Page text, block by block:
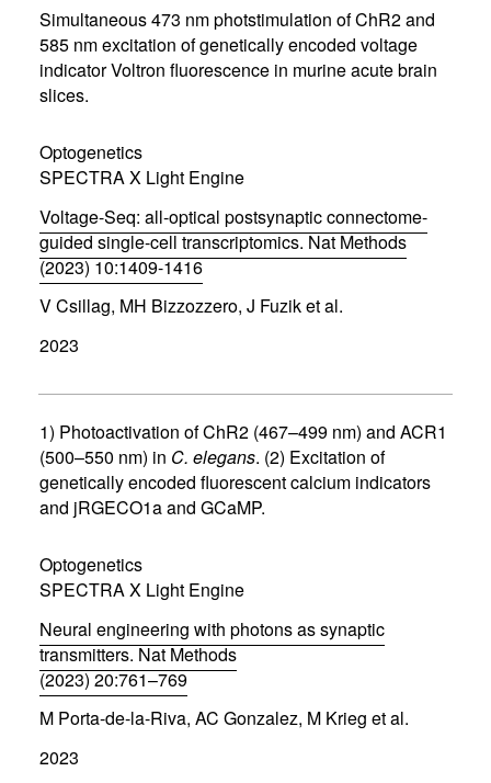
n
n
e
w
w
d
o
w
)
Simultaneous 473 nm photstimulation of ChR2 and
585 nm excitation of genetically encoded voltage
indicator Voltron fluorescence in murine acute brain
slices.
Optogenetics
SPECTRA X Light Engine
Voltage-Seq: all-optical postsynaptic connectome-
guided single-cell transcriptomics. Nat Methods
(2023) 10:1409-1416
(
o
e
n
n
e
w
w
d
o
w
)
V Csillag, MH Bizzozzero, J Fuzik et al.
2023
1) Photoactivation of ChR2 (467–499 nm) and ACR1
(500–550 nm) in C. elegans. (2) Excitation of
genetically encoded fluorescent calcium indicators
and jRGECO1a and GCaMP.
Optogenetics
SPECTRA X Light Engine
Neural engineering with photons as synaptic
transmitters. Nat Methods
(2023) 20:761–769
(
o
e
M Porta-de-la-Riva, AC Gonzalez, M Krieg et al.
2023